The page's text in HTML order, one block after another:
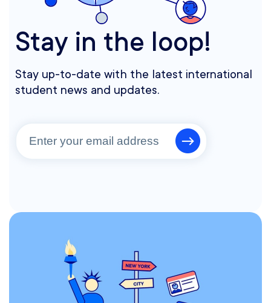
Stay in the loop!
Stay up-to-date with the latest international
student news and updates.